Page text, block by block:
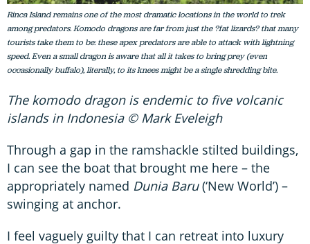
Rinca Island remains one of the most dramatic locations in the world to trek
among predators. Komodo dragons are far from just the ?fat lizards? that many
tourists take them to be: these apex predators are able to attack with lightning
speed. Even a small dragon is aware that all it takes to bring prey (even
occasionally buffalo), literally, to its knees might be a single shredding bite.
The komodo dragon is endemic to five volcanic
islands in Indonesia © Mark Eveleigh
Through a gap in the ramshackle stilted buildings,
I can see the boat that brought me here – the
appropriately named Dunia Baru(‘New World’) –
swinging at anchor.
I feel vaguely guilty that I can retreat into luxury